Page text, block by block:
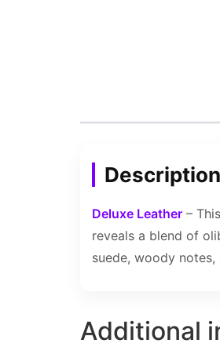
Description
Deluxe Leather –
reveals a blend of
suede, woody
Additional